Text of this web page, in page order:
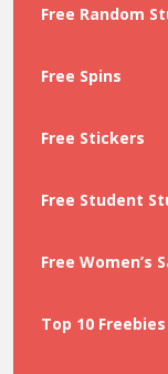
Free Random
Free Spins
Free Stickers
Free Student
Free Women’s
Top 10 Freebies